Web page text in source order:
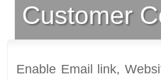
Customer
Enable Email link,